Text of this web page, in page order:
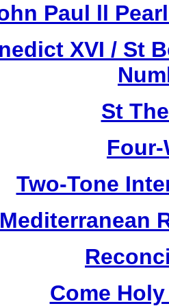
Paul ll
XVI / St
St
Four-
Two-Tone
Come